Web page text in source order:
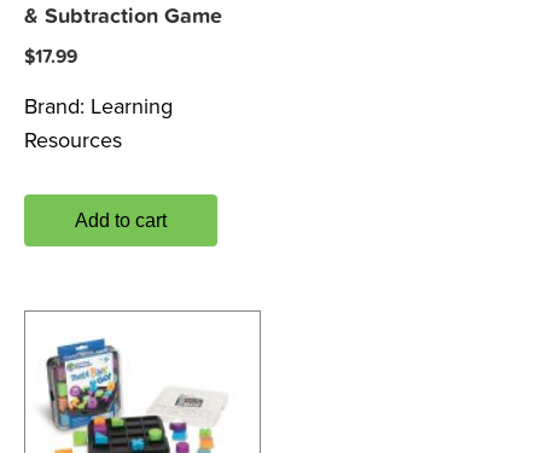
& Subtraction Game
$17.99
Brand: Learning
Resources
Add to cart